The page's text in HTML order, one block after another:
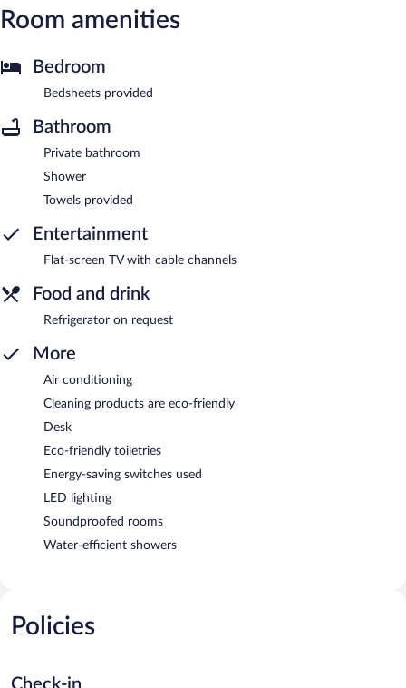
Room amenities
Bedroom
Bedsheets provided
Bathroom
Private bathroom
Shower
Towels provided
Entertainment
Flat-screen TV with cable channels
Food and drink
Refrigerator on request
More
Air conditioning
Cleaning products are eco-friendly
Desk
Eco-friendly toiletries
Energy-saving switches used
LED lighting
Soundproofed rooms
Water-efficient showers
Policies
Check-in